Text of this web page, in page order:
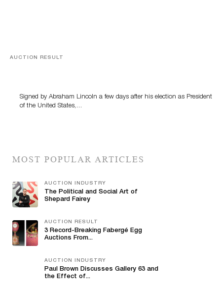
AUCTION RESULT
Signed by Abraham Lincoln a few days after his election as President
of the United States,…
MOST POPULAR ARTICLES
AUCTION INDUSTRY
The Political and Social Art of
Shepard Fairey
AUCTION RESULT
3 Record-Breaking Fabergé Egg
Auctions From...
AUCTION INDUSTRY
Paul Brown Discusses Gallery 63 and
the Effect of...